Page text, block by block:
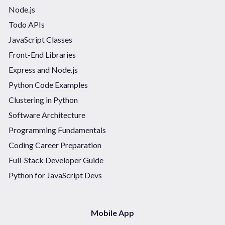
Node.js
Todo APIs
JavaScript Classes
Front-End Libraries
Express and Node.js
Python Code Examples
Clustering in Python
Software Architecture
Programming Fundamentals
Coding Career Preparation
Full-Stack Developer Guide
Python for JavaScript Devs
Mobile App